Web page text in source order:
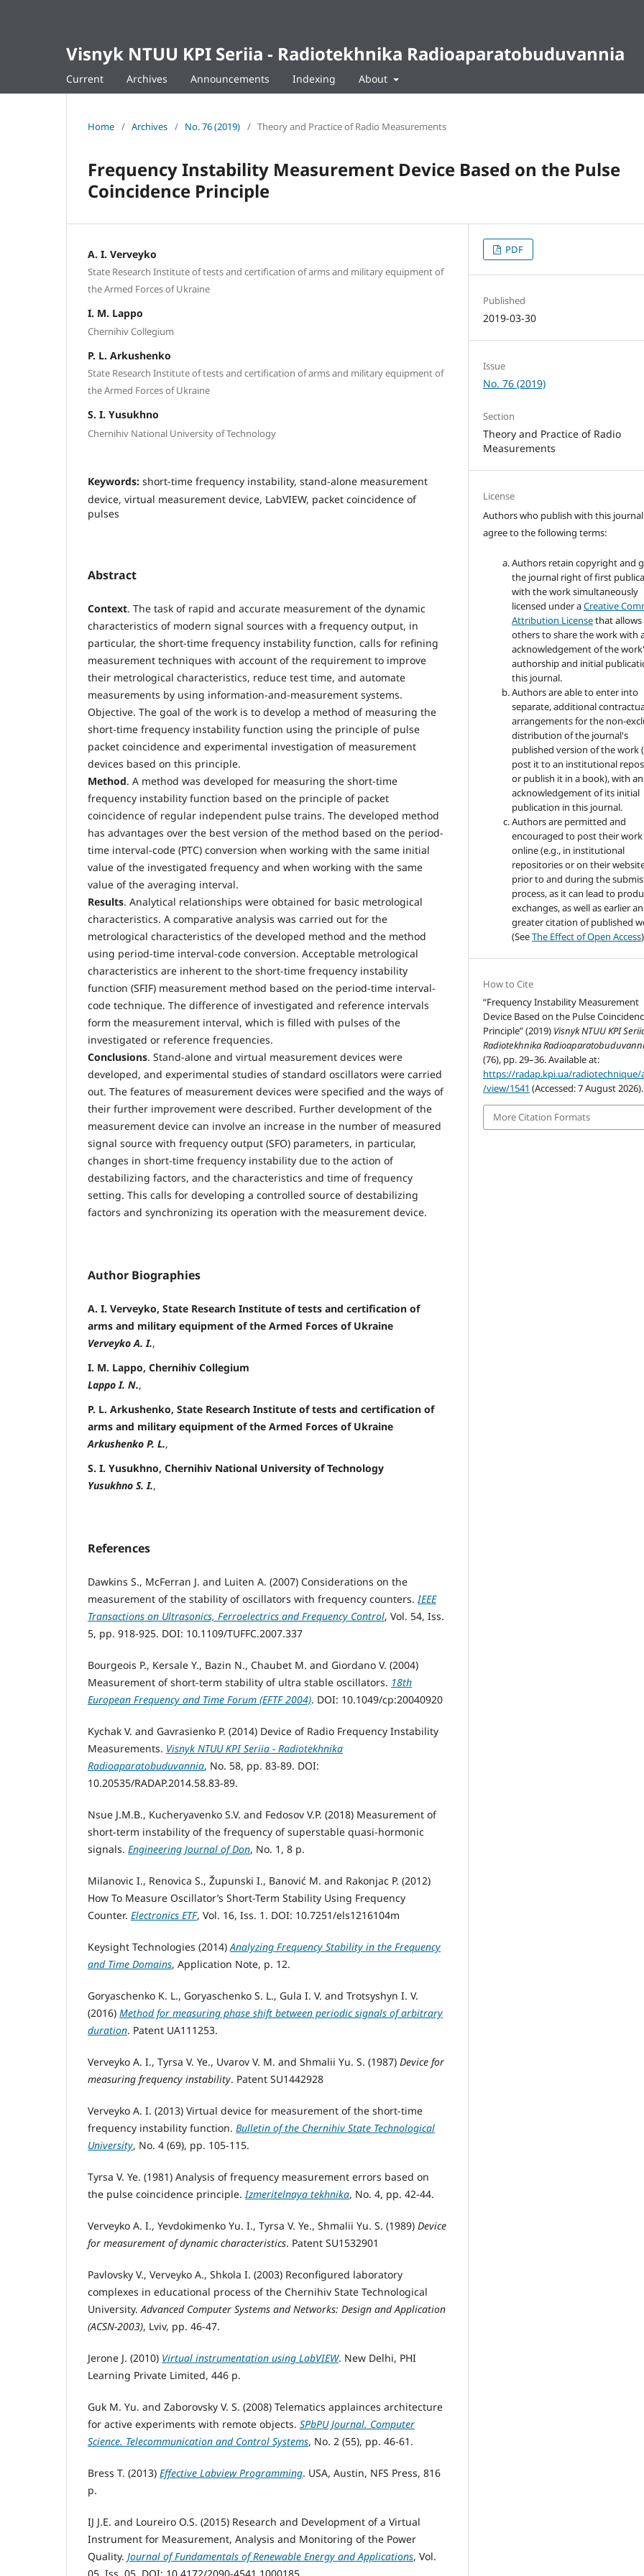
Visnyk NTUU KPI Seriia - Radiotekhnika Radioaparatobuduvannia
Current Archives Announcements Indexing About
Home / Archives / No. 76 (2019) / Theory and Practice of Radio Measurements
Frequency Instability Measurement Device Based on the Pulse
Coincidence Principle
A. I. Verveyko
State Research Institute of tests and certification of arms and military equipment of
the Armed Forces of Ukraine
I. M. Lappo
Chernihiv Collegium
P. L. Arkushenko
State Research Institute of tests and certification of arms and military equipment of
the Armed Forces of Ukraine
S. I. Yusukhno
Chernihiv National University of Technology
Keywords: short-time frequency instability, stand-alone measurement
device, virtual measurement device, LabVIEW, packet coincidence of
pulses
Abstract
Context. The task of rapid and accurate measurement of the dynamic
characteristics of modern signal sources with a frequency output, in
particular, the short-time frequency instability function, calls for refining
measurement techniques with account of the requirement to improve
their metrological characteristics, reduce test time, and automate
measurements by using information-and-measurement systems.
Objective. The goal of the work is to develop a method of measuring the
short-time frequency instability function using the principle of pulse
packet coincidence and experimental investigation of measurement
devices based on this principle.
Method. A method was developed for measuring the short-time
frequency instability function based on the principle of packet
coincidence of regular independent pulse trains. The developed method
has advantages over the best version of the method based on the period-
time interval-code (PTC) conversion when working with the same initial
value of the investigated frequency and when working with the same
value of the averaging interval.
Results. Analytical relationships were obtained for basic metrological
characteristics. A comparative analysis was carried out for the
metrological characteristics of the developed method and the method
using period-time interval-code conversion. Acceptable metrological
characteristics are inherent to the short-time frequency instability
function (SFIF) measurement method based on the period-time interval-
code technique. The difference of investigated and reference intervals
form the measurement interval, which is filled with pulses of the
investigated or reference frequencies.
Conclusions. Stand-alone and virtual measurement devices were
developed, and experimental studies of standard oscillators were carried
out. The features of measurement devices were specified and the ways of
their further improvement were described. Further development of the
measurement device can involve an increase in the number of measured
signal source with frequency output (SFO) parameters, in particular,
changes in short-time frequency instability due to the action of
destabilizing factors, and the characteristics and time of frequency
setting. This calls for developing a controlled source of destabilizing
factors and synchronizing its operation with the measurement device.
Author Biographies
A. I. Verveyko, State Research Institute of tests and certification of
arms and military equipment of the Armed Forces of Ukraine
Verveyko A. I.,
I. M. Lappo, Chernihiv Collegium
Lappo I. N.,
P. L. Arkushenko, State Research Institute of tests and certification of
arms and military equipment of the Armed Forces of Ukraine
Arkushenko P. L.,
S. I. Yusukhno, Chernihiv National University of Technology
Yusukhno S. I.,
References
Dawkins S., McFerran J. and Luiten A. (2007) Considerations on the
measurement of the stability of oscillators with frequency counters.IEEE
Transactions on Ultrasonics, Ferroelectrics and Frequency Control, Vol. 54, Iss.
5, pp. 918-925. DOI: 10.1109/TUFFC.2007.337
Bourgeois P., Kersale Y., Bazin N., Chaubet M. and Giordano V. (2004)
Measurement of short-term stability of ultra stable oscillators. 18th
European Frequency and Time Forum (EFTF 2004). DOI: 10.1049/cp:20040920
Kychak V. and Gavrasienko P. (2014) Device of Radio Frequency Instability
Measurements. Visnyk NTUU KPI Seriia - Radiotekhnika
Radioaparatobuduvannia, No. 58, pp. 83-89. DOI:
10.20535/RADAP.2014.58.83-89.
Nsue J.M.B., Kucheryavenko S.V. and Fedosov V.P. (2018) Measurement of
short-term instability of the frequency of superstable quasi-hormonic
signals. Engineering Journal of Don, No. 1, 8 p.
Milanovic I., Renovica S., Župunski I., Banović M. and Rakonjac P. (2012)
How To Measure Oscillator’s Short-Term Stability Using Frequency
Counter. Electronics ETF, Vol. 16, Iss. 1. DOI: 10.7251/els1216104m
Keysight Technologies (2014)Analyzing Frequency Stability in the Frequency
and Time Domains, Application Note, p. 12.
Goryaschenko K. L., Goryaschenko S. L., Gula I. V. and Trotsyshyn I. V.
(2016) Method for measuring phase shift between periodic signals of arbitrary
duration. Patent UA111253.
Verveyko A. I., Tyrsa V. Ye., Uvarov V. M. and Shmalii Yu. S. (1987) Device for
measuring frequency instability. Patent SU1442928
Verveyko A. I. (2013) Virtual device for measurement of the short-time
frequency instability function. Bulletin of the Chernihiv State Technological
University, No. 4 (69), pp. 105-115.
Tyrsa V. Ye. (1981) Analysis of frequency measurement errors based on
the pulse coincidence principle.Izmeritelnaya tekhnika, No. 4, pp. 42-44.
Verveyko A. I., Yevdokimenko Yu. I., Tyrsa V. Ye., Shmalii Yu. S. (1989) Device
for measurement of dynamic characteristics. Patent SU1532901
Pavlovsky V., Verveyko A., Shkola I. (2003) Reconfigured laboratory
complexes in educational process of the Chernihiv State Technological
University.Advanced Computer Systems and Networks: Design and Application
(ACSN-2003), Lviv, pp. 46-47.
Jerone J. (2010) Virtual instrumentation using LabVIEW. New Delhi, PHI
Learning Private Limited, 446 p.
Guk M. Yu. and Zaborovsky V. S. (2008) Telematics applainces architecture
for active experiments with remote objects. SPbPU Journal. Computer
Science. Telecommunication and Control Systems, No. 2 (55), pp. 46-61.
Bress T. (2013) Effective Labview Programming. USA, Austin, NFS Press, 816
p.
IJ J.E. and Loureiro O.S. (2015) Research and Development of a Virtual
Instrument for Measurement, Analysis and Monitoring of the Power
Quality. Journal of Fundamentals of Renewable Energy and Applications, Vol.
PDF
Published
2019-03-30
Issue
No. 76 (2019)
Section
Theory and Practice of Radio
Measurements
License
Authors who publish with this journal
agree to the following terms:
Authors retain copyright and
the journal right of first
with the work simultaneously
licensed under aCreative
Attribution Licensethat allows
others to share the work with
acknowledgement of the
authorship and initial
this journal.
Authors are able to enter into
separate, additional
arrangements for the non-
distribution of the journal's
published version of the work
post it to an institutional
or publish it in a book), with an
acknowledgement of its initial
publication in this journal.
Authors are permitted and
encouraged to post their work
online (e.g., in institutional
repositories or on their
prior to and during the
process, as it can lead to
exchanges, as well as earlier
greater citation of published
(SeeThe Effect of Open Access
How to Cite
“Frequency Instability Measurement
Device Based on the Pulse
Principle” (2019) Visnyk NTUU KPI
Radiotekhnika
(76), pp. 29–36. Available at:
https://radap.kpi.ua/radiotechnique/
/view/1541 (Accessed: 7 August 2026).
More Citation Formats